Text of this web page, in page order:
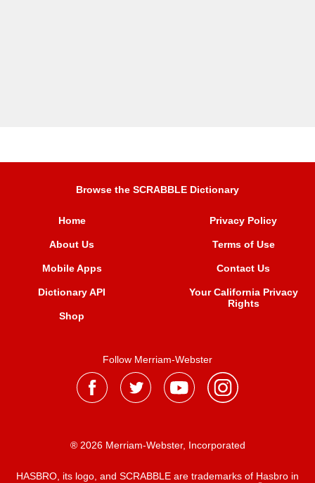
Browse the SCRABBLE Dictionary
Home
About Us
Mobile Apps
Dictionary API
Shop
Privacy Policy
Terms of Use
Contact Us
Your California Privacy
Rights
Follow Merriam-Webster
® 2026 Merriam-Webster, Incorporated
HASBRO, its logo, and SCRABBLE are trademarks of Hasbro in